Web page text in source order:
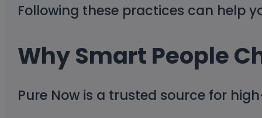
Following these practices can help
Why Smart People
Pure Now is a trusted source for